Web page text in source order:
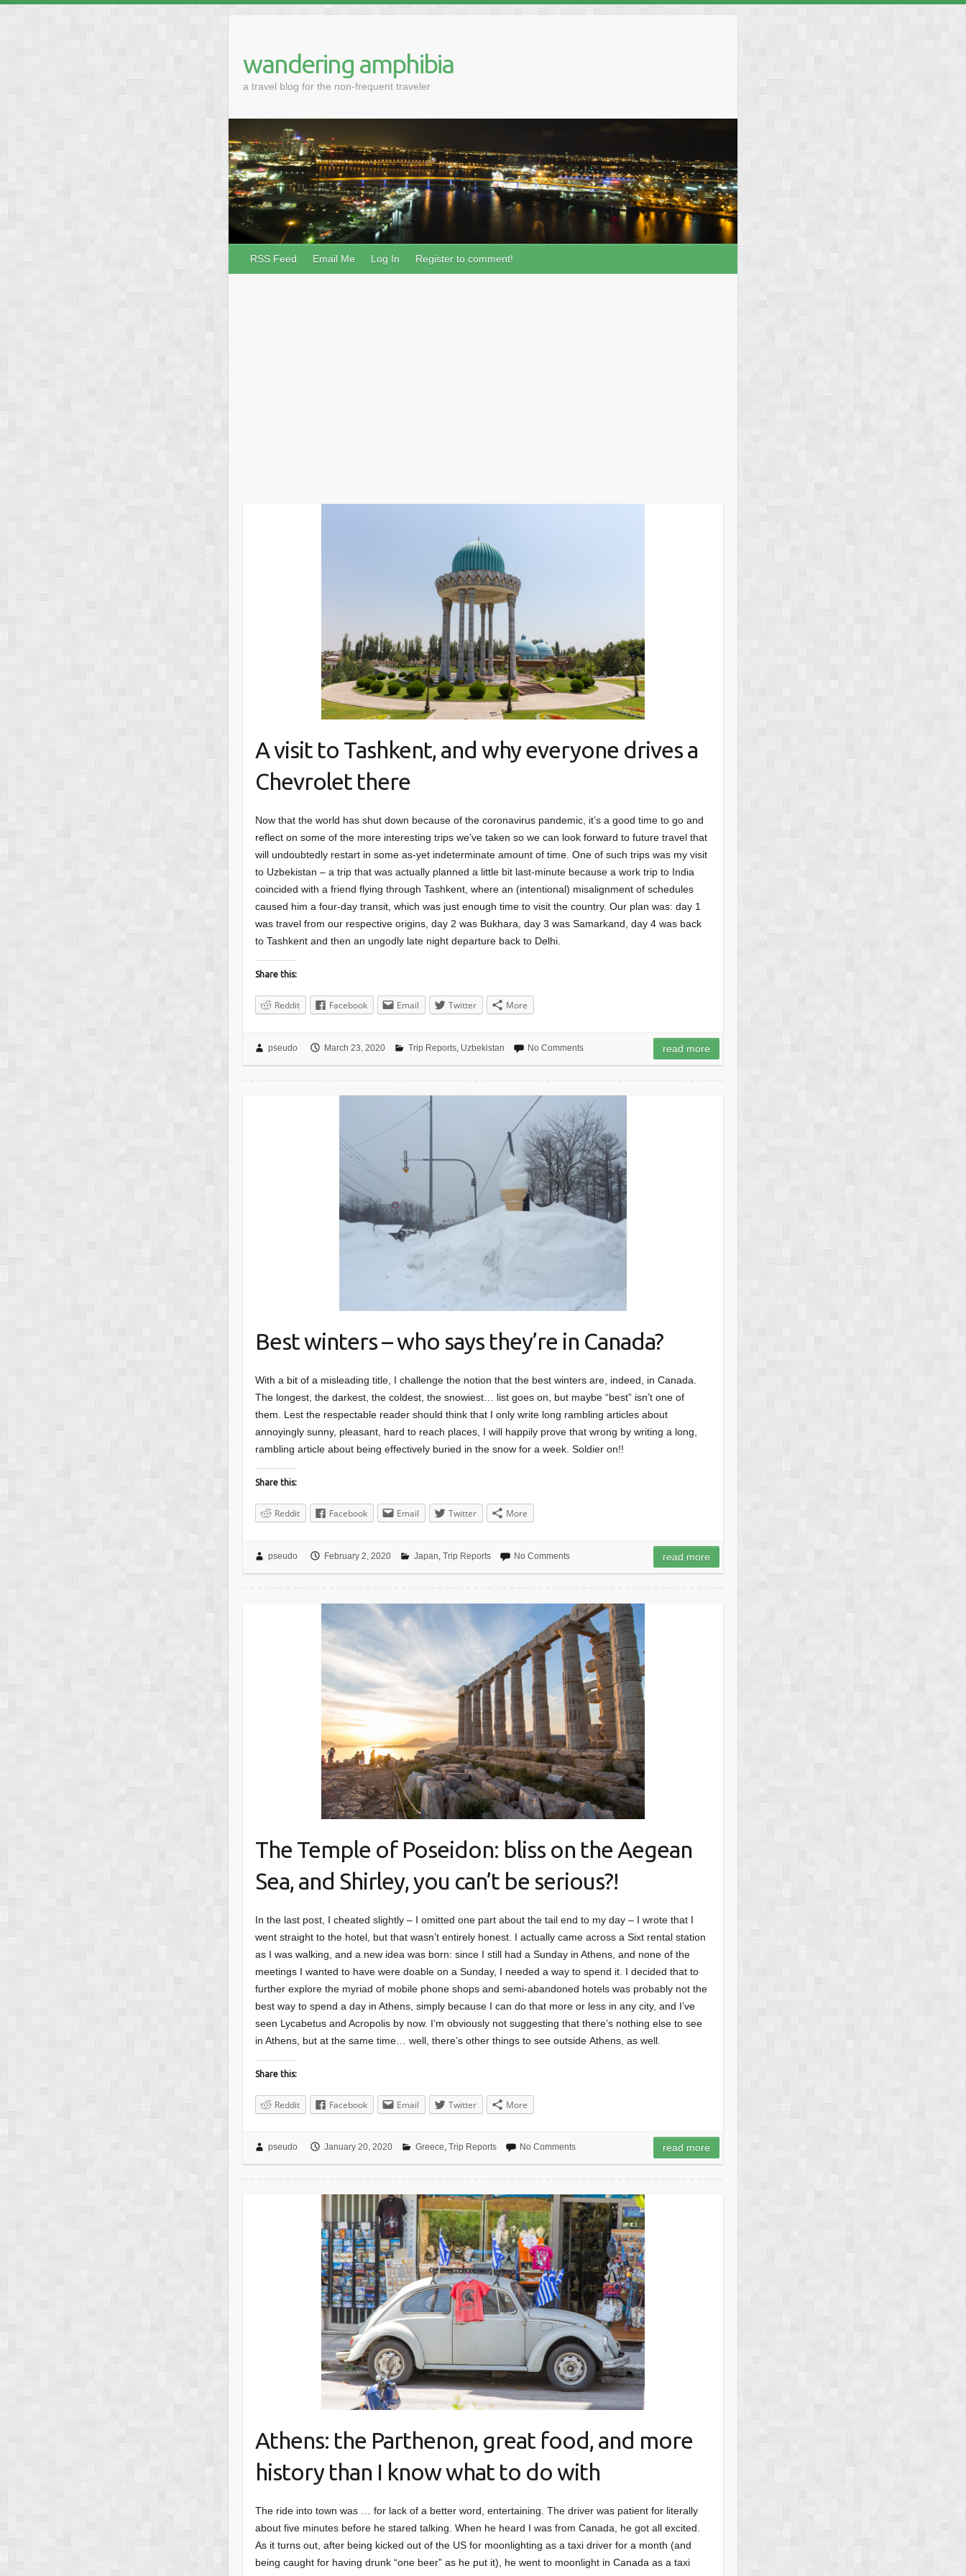
wandering amphibia
a travel blog for the non-frequent traveler
RSS Feed Email Me Log In Register to comment!
A visit to Tashkent, and why everyone drives a
Chevrolet there
Now that the world has shut down because of the coronavirus pandemic, it’s a good time to go and
reflect on some of the more interesting trips we’ve taken so we can look forward to future travel that
will undoubtedly restart in some as-yet indeterminate amount of time. One of such trips was my visit
to Uzbekistan – a trip that was actually planned a little bit last-minute because a work trip to India
coincided with a friend flying through Tashkent, where an (intentional) misalignment of schedules
caused him a four-day transit, which was just enough time to visit the country. Our plan was: day 1
was travel from our respective origins, day 2 was Bukhara, day 3 was Samarkand, day 4 was back
to Tashkent and then an ungodly late night departure back to Delhi.
Share this:
Reddit Facebook Email Twitter More
pseudo March 23, 2020 Trip Reports, Uzbekistan No Comments read more
Best winters – who says they’re in Canada?
With a bit of a misleading title, I challenge the notion that the best winters are, indeed, in Canada.
The longest, the darkest, the coldest, the snowiest… list goes on, but maybe “best” isn’t one of
them. Lest the respectable reader should think that I only write long rambling articles about
annoyingly sunny, pleasant, hard to reach places, I will happily prove that wrong by writing a long,
rambling article about being effectively buried in the snow for a week. Soldier on!!
Share this:
Reddit Facebook Email Twitter More
pseudo February 2, 2020 Japan Trip Reports No Comments read more
The Temple of Poseidon: bliss on the Aegean
Sea, and Shirley, you can’t be serious?!
In the last post, I cheated slightly – I omitted one part about the tail end to my day – I wrote that I
went straight to the hotel, but that wasn’t entirely honest. I actually came across a Sixt rental station
as I was walking, and a new idea was born: since I still had a Sunday in Athens, and none of the
meetings I wanted to have were doable on a Sunday, I needed a way to spend it. I decided that to
further explore the myriad of mobile phone shops and semi-abandoned hotels was probably not the
best way to spend a day in Athens, simply because I can do that more or less in any city, and I’ve
seen Lycabetus and Acropolis by now. I’m obviously not suggesting that there’s nothing else to see
in Athens, but at the same time… well, there’s other things to see outside Athens, as well.
Share this:
Reddit Facebook Email Twitter More
pseudo January 20, 2020 Greece, Trip Reports No Comments read more
Athens: the Parthenon, great food, and more
history than I know what to do with
The ride into town was … for lack of a better word, entertaining. The driver was patient for literally
about five minutes before he stared talking. When he heard I was from Canada, he got all excited.
As it turns out, after being kicked out of the US for moonlighting as a taxi driver for a month (and
being caught for having drunk “one beer” as he put it), he went to moonlight in Canada as a taxi